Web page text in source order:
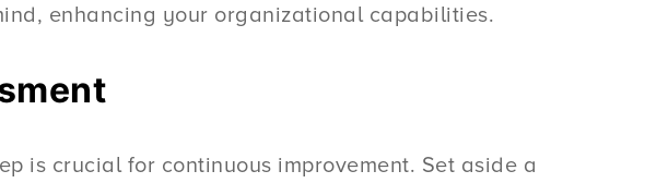
enhancing your organizational capabilities.
is crucial for continuous improvement. Set aside a